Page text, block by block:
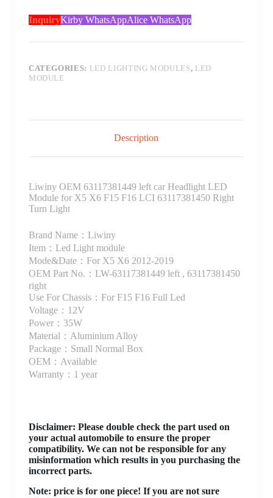
InquiryKirby WhatsAppAlice WhatsApp
CATEGORIES: LED LIGHTING MODULES, LED
MODULE
Description
Liwiny OEM 63117381449 left car Headlight LED
Module for X5 X6 F15 F16 LCI 63117381450 Right
Turn Light
Brand Name：Liwiny
Item：Led Light module
Mode&Date：For X5 X6 2012-2019
OEM Part No.：LW-63117381449 left , 63117381450
right
Use For Chassis：For F15 F16 Full Led
Voltage：12V
Power：35W
Material：Aluminium Alloy
Package：Small Normal Box
OEM：Available
Warranty：1 year
Disclaimer: Please double check the part used on
your actual automobile to ensure the proper
compatibility. We can not be responsible for any
misinformation which results in you purchasing the
incorrect parts.
Note: price is for one piece! If you are not sure